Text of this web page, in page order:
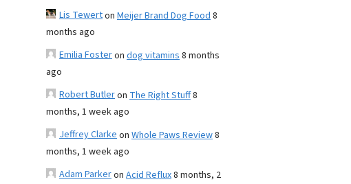
Lis Tewerton Meijer Brand Dog Food8
months ago
Emilia Fosteron dog vitamins8 months
ago
Robert Butleron The Right Stuff8
months, 1 week ago
Jeffrey Clarkeon Whole Paws Review8
months, 1 week ago
Adam Parkeron Acid Reflux8 months, 2